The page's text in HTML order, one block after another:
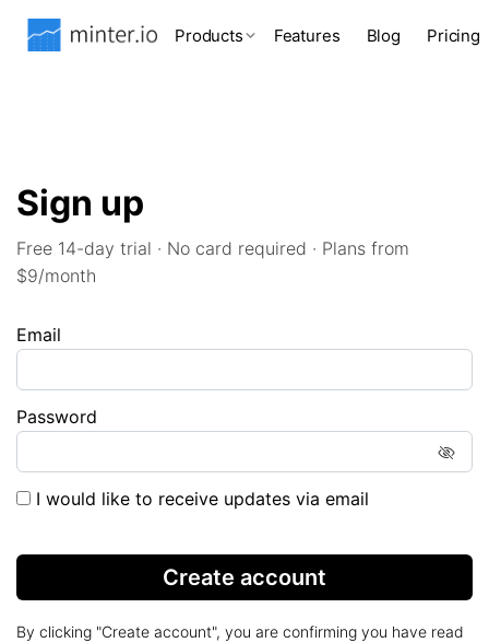
Products Features Blog Pricing
Sign up
Free 14-day trial · No card required · Plans from
$9/month
Email
Password
I would like to receive updates via email
Create account
By clicking "Create account", you are confirming you have read